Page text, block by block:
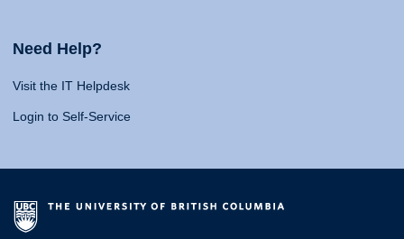
Need Help?
Visit the IT Helpdesk
Login to Self-Service